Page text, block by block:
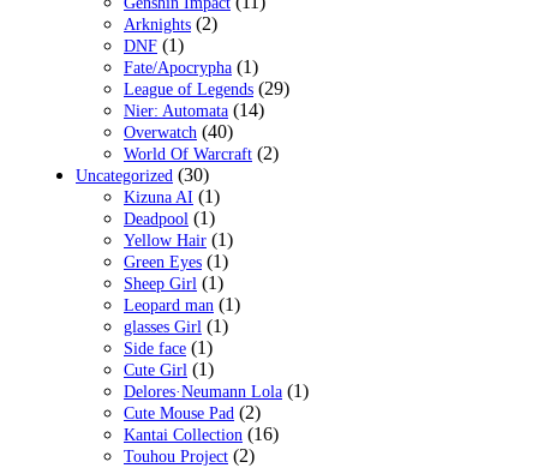
Arknights (2)
DNF (1)
Fate/Apocrypha (1)
League of Legends (29)
Nier: Automata (14)
Overwatch (40)
World Of Warcraft (2)
Uncategorized (30)
Kizuna AI (1)
Deadpool (1)
Yellow Hair (1)
Green Eyes (1)
Sheep Girl (1)
Leopard man (1)
glasses Girl (1)
Side face (1)
Cute Girl (1)
Delores·Neumann Lola (1)
Cute Mouse Pad (2)
Kantai Collection (16)
Touhou Project (2)